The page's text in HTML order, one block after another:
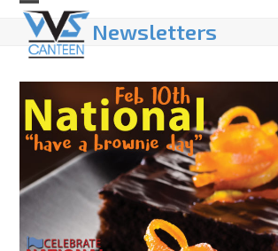
Skip
content
Open
mobile
menu
Close
mobile
menu
Newsletters